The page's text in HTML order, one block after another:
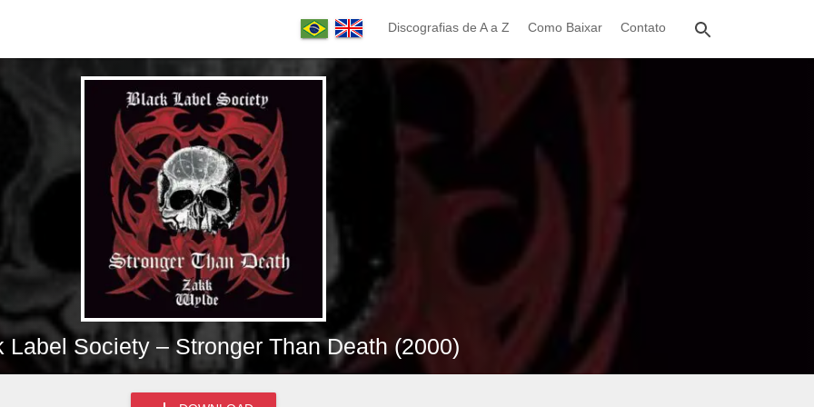
Discografias de A a Z Como Baixar Contato
Label Society – Stronger Than Death (2000)